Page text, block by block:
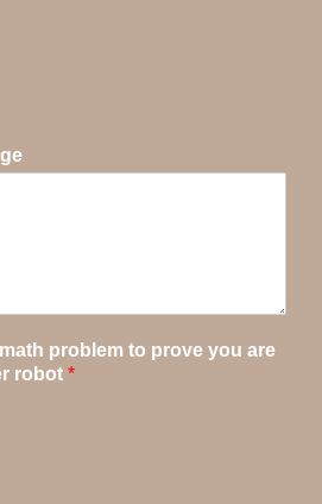
problem to prove you are
robot *